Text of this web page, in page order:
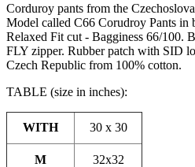
Corduroy pants from the
Model called C66 Corudroy Pants in
Relaxed Fit cut - Bagginess 66/100.
FLY zipper. Rubber patch with SID
Czech Republic from 100% cotton.
TABLE (size in inches):
WITH 30 x 30
M 32x32